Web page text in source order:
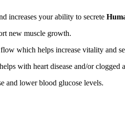
increases your ability to secrete
new muscle growth.
which helps increase vitality and
with heart disease and/or
and lower blood glucose levels.